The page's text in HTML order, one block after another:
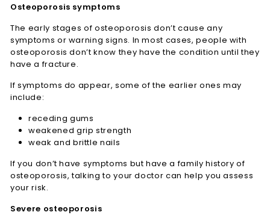
Osteoporosis symptoms
The early stages of osteoporosis don’t cause any
symptoms or warning signs. In most cases, people with
osteoporosis don’t know they have the condition until they
have a fracture.
If symptoms do appear, some of the earlier ones may
include:
receding gums
weakened grip strength
weak and brittle nails
If you don’t have symptoms but have a family history of
osteoporosis, talking to your doctor can help you assess
your risk.
Severe osteoporosis